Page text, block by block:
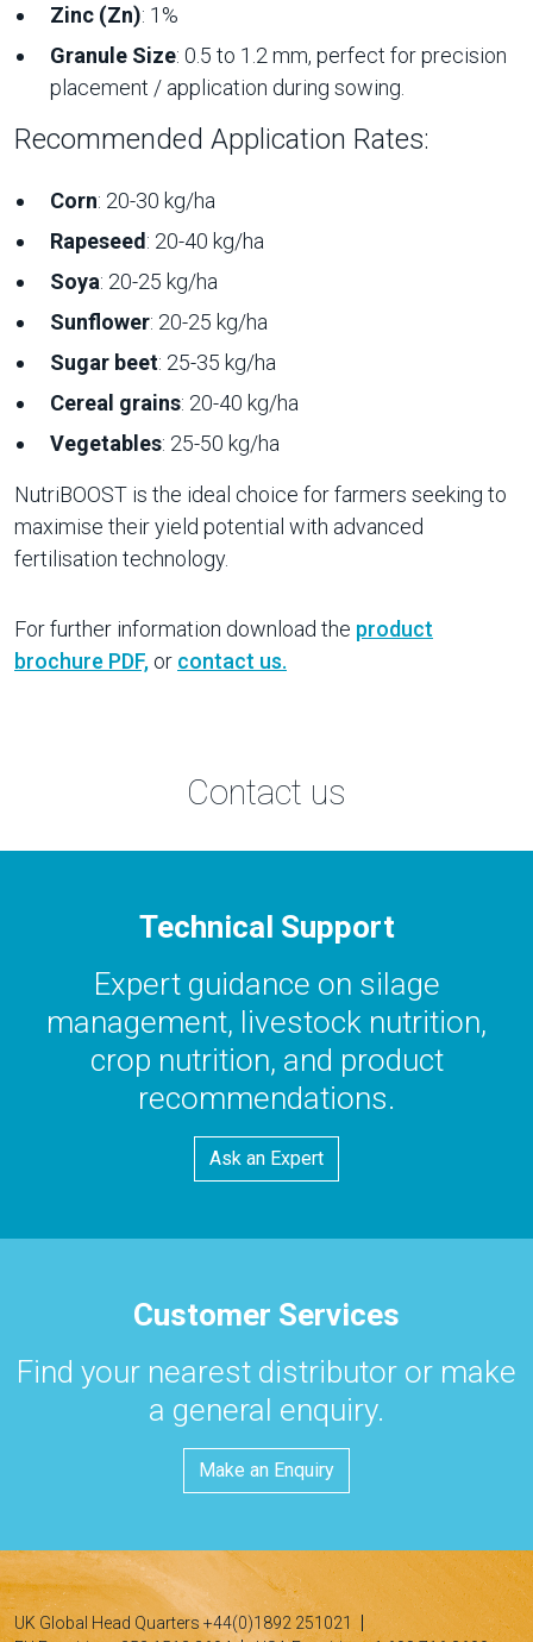
Zinc (Zn): 1%
Granule Size: 0.5 to 1.2 mm, perfect for precision
placement / application during sowing.
Recommended Application Rates:
Corn: 20-30 kg/ha
Rapeseed : 20-40 kg/ha
Soya: 20-25 kg/ha
Sunflower: 20-25 kg/ha
Sugar beet: 25-35 kg/ha
Cereal grains: 20-40 kg/ha
Vegetables: 25-50 kg/ha
NutriBOOST is the ideal choice for farmers seeking to
maximise their yield potential with advanced
fertilisation technology.
For further information download the product
brochure PDF, or contact us.
Contact us
Technical Support
Expert guidance on silage
management, livestock nutrition,
crop nutrition, and product
recommendations.
Ask an Expert
Customer Services
Find your nearest distributor or make
a general enquiry.
Make an Enquiry
UK Global Head Quarters +44(0)1892 251021